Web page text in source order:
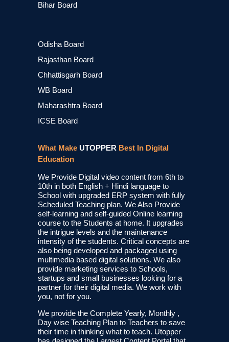
Bihar Board
Odisha Board
Rajasthan Board
Chhattisgarh Board
WB Board
Maharashtra Board
ICSE Board
What Make UTOPPER Best In Digital
Education
We Provide Digital video content from 6th to
10th in both English + Hindi language to
School with upgraded ERP system with fully
Scheduled Teaching plan. We Also Provide
self-learning and self-guided Online learning
course to the Students at home. It upgrades
the intrigue levels and the maintenance
intensity of the students. Critical concepts are
also being developed and packaged using
multimedia based digital solutions. We also
provide marketing services to Schools,
startups and small businesses looking for a
partner for their digital media. We work with
you, not for you.
We provide the Complete Yearly, Monthly ,
Day wise Teaching Plan to Teachers to save
their time in thinking what to teach. Utopper